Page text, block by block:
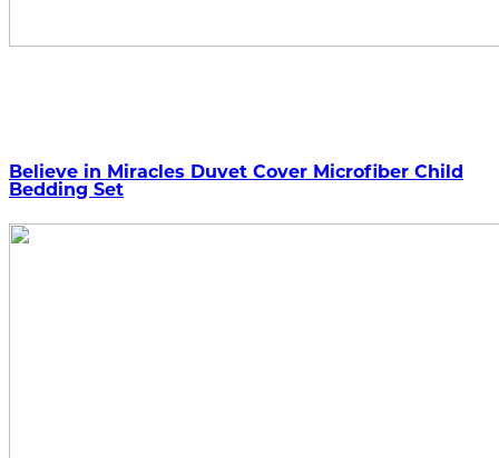
Believe in Miracles Duvet Cover Microfiber Child
Bedding Set